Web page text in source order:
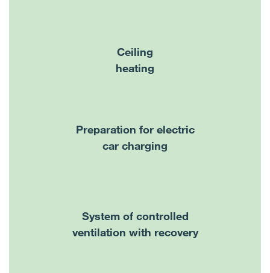
Ceiling
heating
Preparation for electric
car charging
System of controlled
ventilation with recovery